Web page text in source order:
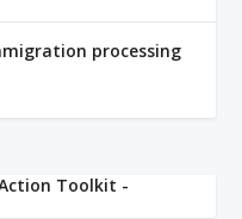
processing